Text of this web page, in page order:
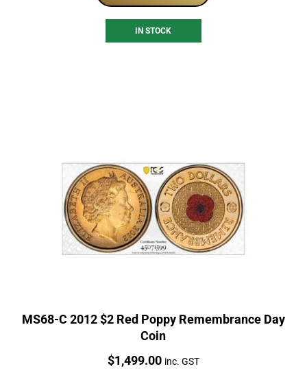
IN STOCK
MS68-C 2012 $2 Red Poppy Remembrance Day
Coin
Price:
$1,499.00 inc. GST